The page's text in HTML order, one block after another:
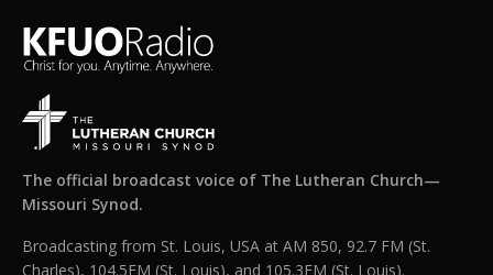
The official broadcast voice of The Lutheran Church—
Missouri Synod.
Broadcasting from St. Louis, USA at AM 850, 92.7 FM (St.
Charles), 104.5FM (St. Louis), and 105.3FM (St. Louis).